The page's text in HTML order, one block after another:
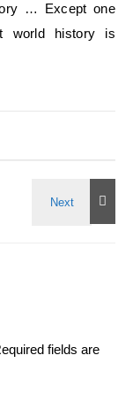
… Except one
world history is
fields are